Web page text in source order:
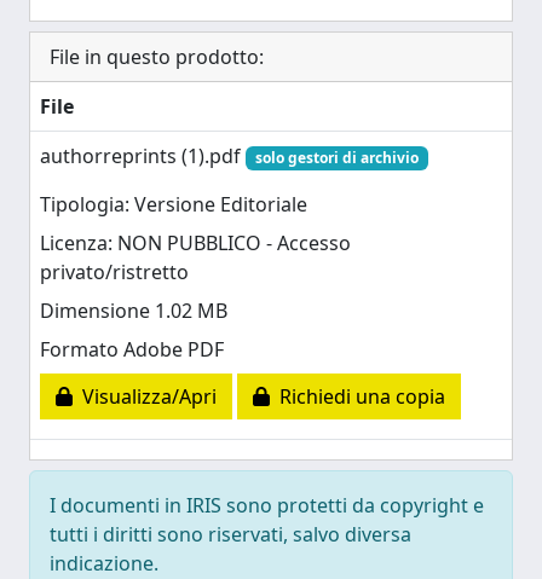
File in questo prodotto:
File
authorreprints (1).pdf
solo gestori di archivio
Tipologia: Versione Editoriale
Licenza: NON PUBBLICO - Accesso
privato/ristretto
Dimensione 1.02 MB
Formato Adobe PDF
Visualizza/Apri
Richiedi una copia
I documenti in IRIS sono protetti da copyright e
tutti i diritti sono riservati, salvo diversa
indicazione.